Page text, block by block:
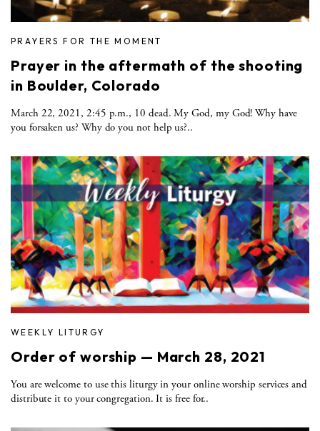
PRAYERS FOR THE MOMENT
Prayer in the aftermath of the shooting
in Boulder, Colorado
March 22, 2021, 2:45 p.m., 10 dead. My God, my God! Why have
you forsaken us? Why do you not help us?..
WEEKLY LITURGY
Order of worship — March 28, 2021
You are welcome to use this liturgy in your online worship services and
distribute it to your congregation. It is free for..